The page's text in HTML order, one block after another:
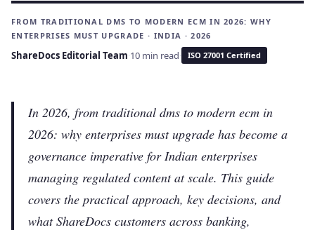
FROM TRADITIONAL DMS TO MODERN ECM IN 2026: WHY
ENTERPRISES MUST UPGRADE · INDIA · 2026
ShareDocs Editorial Team·10 min read· ISO 27001 Certified
In 2026, from traditional dms to modern ecm in
2026: why enterprises must upgrade has become a
governance imperative for Indian enterprises
managing regulated content at scale. This guide
covers the practical approach, key decisions, and
what ShareDocs customers across banking,